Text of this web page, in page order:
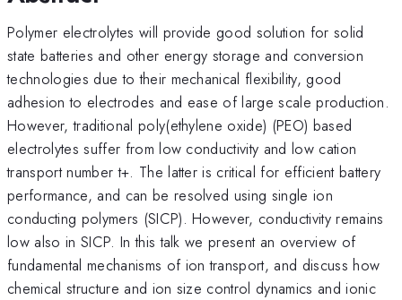
Polymer electrolytes will provide good solution for solid
state batteries and other energy storage and conversion
technologies due to their mechanical flexibility, good
adhesion to electrodes and ease of large scale production.
However, traditional poly(ethylene oxide) (PEO) based
electrolytes suffer from low conductivity and low cation
transport number t+. The latter is critical for efficient battery
performance, and can be resolved using single ion
conducting polymers (SICP). However, conductivity remains
low also in SICP. In this talk we present an overview of
fundamental mechanisms of ion transport, and discuss how
chemical structure and ion size control dynamics and ionic